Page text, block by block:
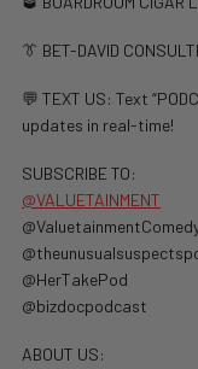
👔 BET-DAVID
💬 TEXT US: Text
updates in real-time!
SUBSCRIBE TO:
@VALUETAINMENT
@HerTakePod
@bizdocpodcast
ABOUT US: